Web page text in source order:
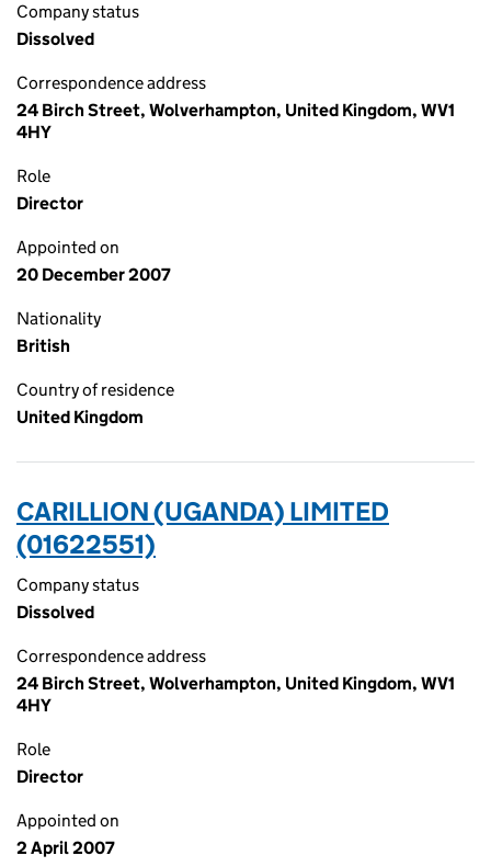
Company status
Dissolved
Correspondence address
24 Birch Street, Wolverhampton, United Kingdom, WV1
4HY
Role
Director
Appointed on
20 December 2007
Nationality
British
Country of residence
United Kingdom
CARILLION (UGANDA) LIMITED
(01622551)
Company status
Dissolved
Correspondence address
24 Birch Street, Wolverhampton, United Kingdom, WV1
4HY
Role
Director
Appointed on
2 April 2007